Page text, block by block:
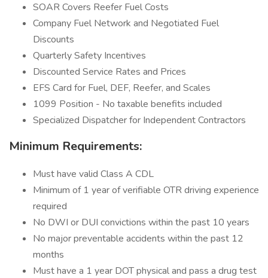
SOAR Covers Reefer Fuel Costs
Company Fuel Network and Negotiated Fuel
Discounts
Quarterly Safety Incentives
Discounted Service Rates and Prices
EFS Card for Fuel, DEF, Reefer, and Scales
1099 Position - No taxable benefits included
Specialized Dispatcher for Independent Contractors
Minimum Requirements:
Must have valid Class A CDL
Minimum of 1 year of verifiable OTR driving experience
required
No DWI or DUI convictions within the past 10 years
No major preventable accidents within the past 12
months
Must have a 1 year DOT physical and pass a drug test